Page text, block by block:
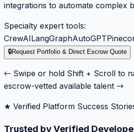
integrations to automate complex
Specialty expert tools:
CrewAILangGraphAutoGPT
🔒Request Portfolio & Direct Escrow Quote
← Swipe or hold Shift + Scroll to
escrow-vetted available talent →
★ Verified Platform Success
Trusted by Verified